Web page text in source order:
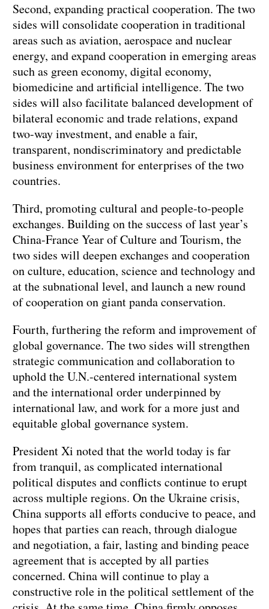
Second, expanding practical cooperation. The two
sides will consolidate cooperation in traditional
areas such as aviation, aerospace and nuclear
energy, and expand cooperation in emerging areas
such as green economy, digital economy,
biomedicine and artificial intelligence. The two
sides will also facilitate balanced development of
bilateral economic and trade relations, expand
two-way investment, and enable a fair,
transparent, nondiscriminatory and predictable
business environment for enterprises of the two
countries.
Third, promoting cultural and people-to-people
exchanges. Building on the success of last year’s
China-France Year of Culture and Tourism, the
two sides will deepen exchanges and cooperation
on culture, education, science and technology and
at the subnational level, and launch a new round
of cooperation on giant panda conservation.
Fourth, furthering the reform and improvement of
global governance. The two sides will strengthen
strategic communication and collaboration to
uphold the U.N.-centered international system
and the international order underpinned by
international law, and work for a more just and
equitable global governance system.
President Xi noted that the world today is far
from tranquil, as complicated international
political disputes and conflicts continue to erupt
across multiple regions. On the Ukraine crisis,
China supports all efforts conducive to peace, and
hopes that parties can reach, through dialogue
and negotiation, a fair, lasting and binding peace
agreement that is accepted by all parties
concerned. China will continue to play a
constructive role in the political settlement of the